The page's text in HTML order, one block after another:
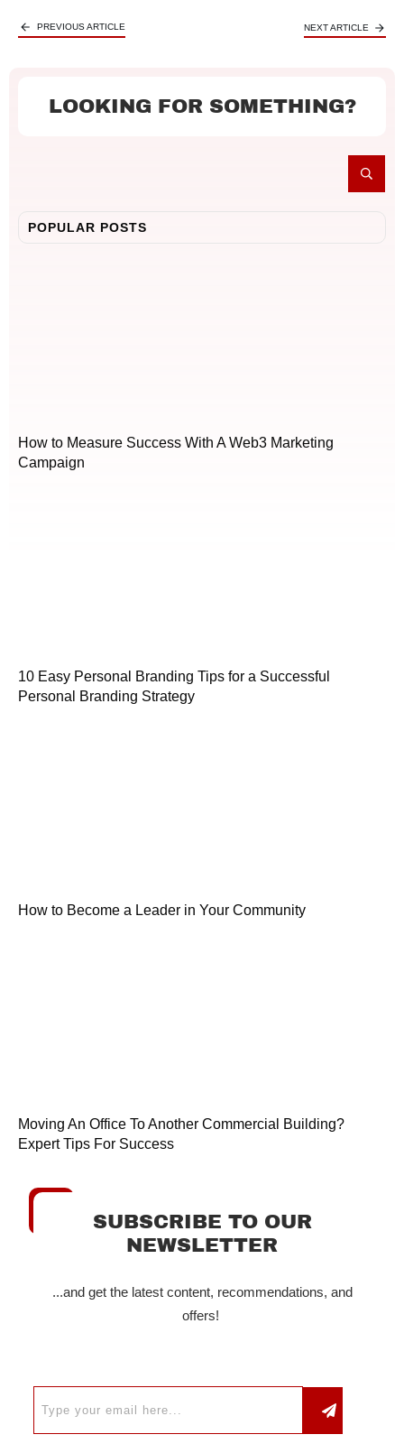
PREVIOUS ARTICLE NEXT ARTICLE
LOOKING FOR SOMETHING?
POPULAR POSTS
How to Measure Success With A Web3 Marketing
Campaign
10 Easy Personal Branding Tips for a Successful
Personal Branding Strategy
How to Become a Leader in Your Community
Moving An Office To Another Commercial Building?
Expert Tips For Success
SUBSCRIBE TO OUR
NEWSLETTER
...and get the latest content, recommendations, and
offers!